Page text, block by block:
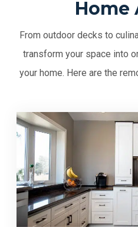
Home
From outdoor decks to
transform your space into
your home. Here are the